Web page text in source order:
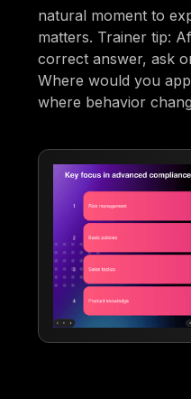
natural moment to
matters. Trainer tip:
correct answer, ask
Where would you
where behavior